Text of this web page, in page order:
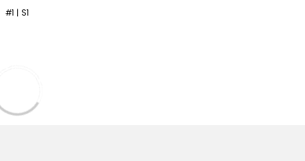
#1 | S1